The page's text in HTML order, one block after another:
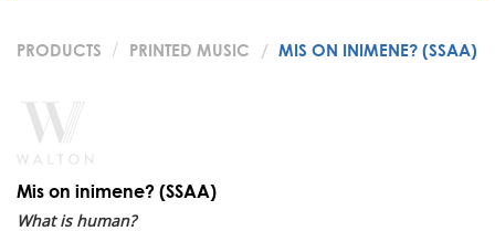
PRODUCTS PRINTED MUSIC MIS ON INIMENE? (SSAA)
Mis on inimene? (SSAA)
What is human?